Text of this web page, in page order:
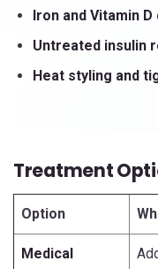
Iron and Vitamin
Untreated insulin
Heat styling and
Treatment
Option
Medical